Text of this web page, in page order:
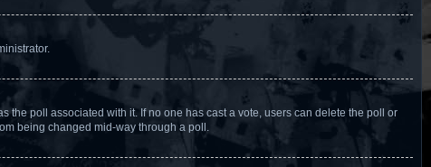
the poll associated with it. If no one has cast a vote, users can delete the poll or
being changed mid-way through a poll.